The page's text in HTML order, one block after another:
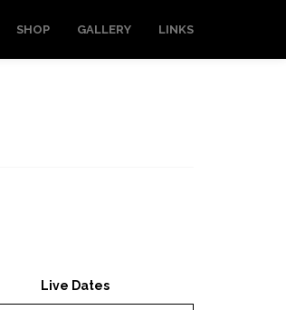
SHOP GALLERY LINKS
Live Dates